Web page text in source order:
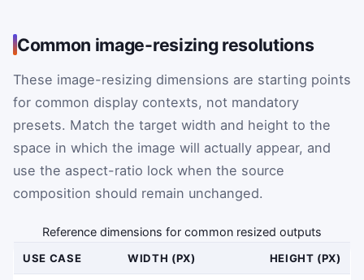
Common image-resizing resolutions
These image-resizing dimensions are starting points
for common display contexts, not mandatory
presets. Match the target width and height to the
space in which the image will actually appear, and
use the aspect-ratio lock when the source
composition should remain unchanged.
Reference dimensions for common resized outputs
USE CASE WIDTH (PX) HEIGHT (PX)